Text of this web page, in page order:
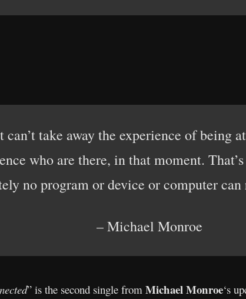
take away the experience of being
who are there, in that moment.
no program or device or computer
– Michael Monroe
” is the second single from Michael Monroe‘s